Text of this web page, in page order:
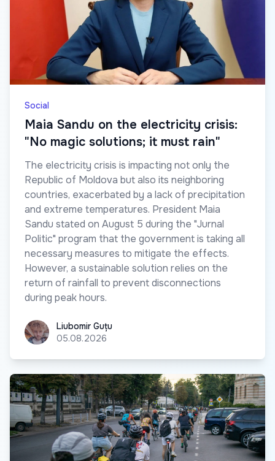
Social
Maia Sandu on the electricity crisis:
"No magic solutions; it must rain"
The electricity crisis is impacting not only the
Republic of Moldova but also its neighboring
countries, exacerbated by a lack of precipitation
and extreme temperatures. President Maia
Sandu stated on August 5 during the "Jurnal
Politic" program that the government is taking all
necessary measures to mitigate the effects.
However, a sustainable solution relies on the
return of rainfall to prevent disconnections
during peak hours.
Liubomir Guțu
Liubomir Guțu
05.08.2026